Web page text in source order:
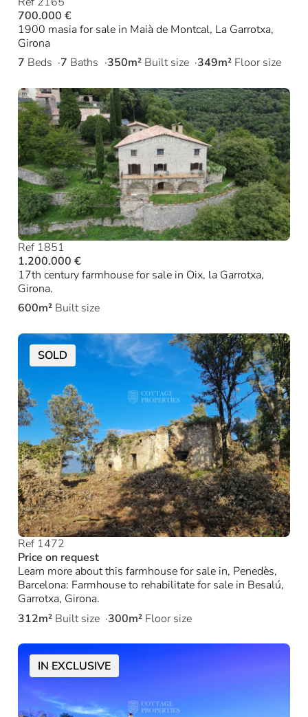
700.000 €
1900 masia for sale in Maià de Montcal, La Garrotxa,
Girona
7 Beds 7 Baths 350m² Built size 349m² Floor size
Ref 1851
1.200.000 €
17th century farmhouse for sale in Oix, la Garrotxa,
Girona.
600m² Built size
SOLD
Ref 1472
Price on request
Learn more about this farmhouse for sale in, Penedès,
Barcelona: Farmhouse to rehabilitate for sale in Besalú,
Garrotxa, Girona.
312m² Built size 300m² Floor size
IN EXCLUSIVE